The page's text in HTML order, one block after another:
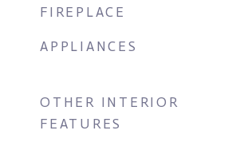
FIREPLACE
APPLIANCES
OTHER INTERIOR
FEATURES